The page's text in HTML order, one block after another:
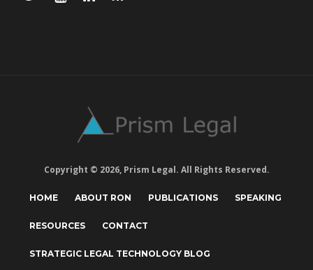
Copyright © 2026, Prism Legal. All Rights Reserved.
HOME ABOUT RON PUBLICATIONS SPEAKING
RESOURCES CONTACT
STRATEGIC LEGAL TECHNOLOGY BLOG